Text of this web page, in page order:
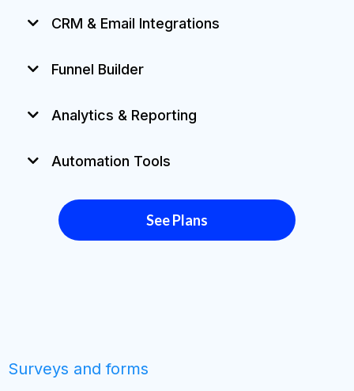
CRM & Email Integrations
Funnel Builder
Analytics & Reporting
Automation Tools
See Plans
Surveys and forms